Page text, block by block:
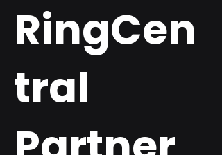
RingCen
tral